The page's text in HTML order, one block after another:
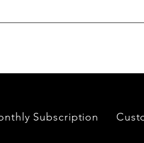
worldwide, having them cut
Subscription